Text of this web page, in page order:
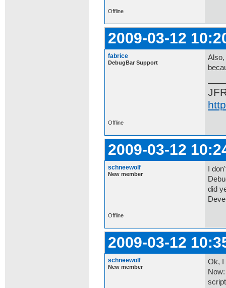
Offline
2009-03-12
fabrice
DebugBar Support
Also,
Offline
2009-03-12
schneewolf
New member
I
did
Offline
2009-03-12
schneewolf
New member
Ok, I